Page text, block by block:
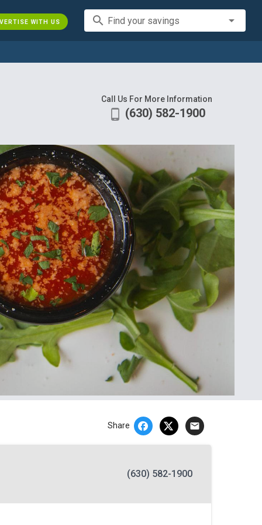
WITH US search Find your savings
Call Us For More Information
phone_android (630) 582-1900
Share email
(630) 582-1900